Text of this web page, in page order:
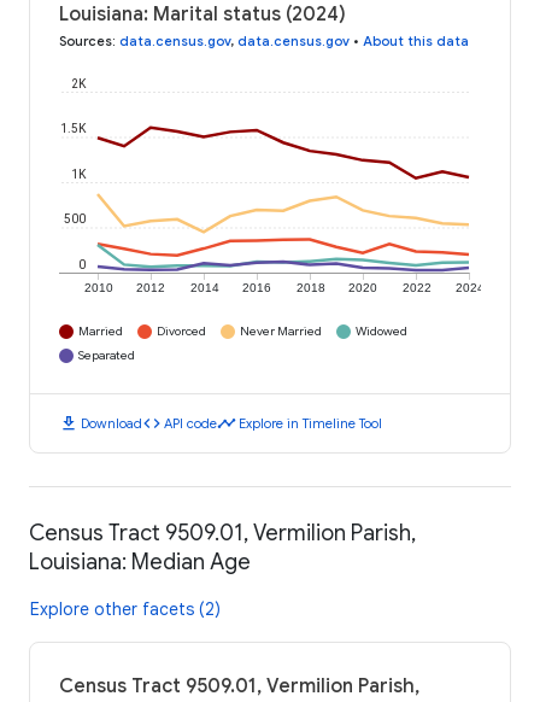
Louisiana: Marital status (2024)
Sources: data.census.gov, data.census.gov • About this data
2010 2012 2014 2016 2018 2020 2022 2024
0
500
1K
1.5K
2K
Married Divorced Never Married
Widowed
Separated
download Downloadcode API codetimeline Explore in Timeline Tool
Census Tract 9509.01, Vermilion Parish,
Louisiana: Median Age
Explore other facets (2)
Census Tract 9509.01, Vermilion Parish,